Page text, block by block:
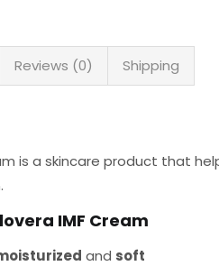
Reviews (0) Shipping
is a skincare product that
IMF Cream
and soft